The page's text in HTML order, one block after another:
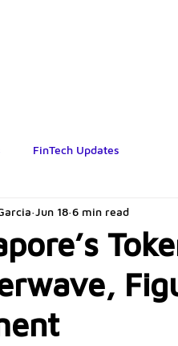
FinTech Updates
Jun 18 6 min read